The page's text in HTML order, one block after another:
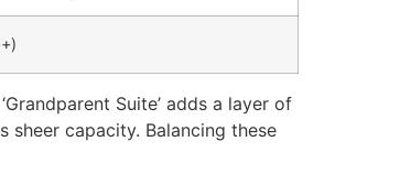
Suite’ adds a layer of
capacity. Balancing these